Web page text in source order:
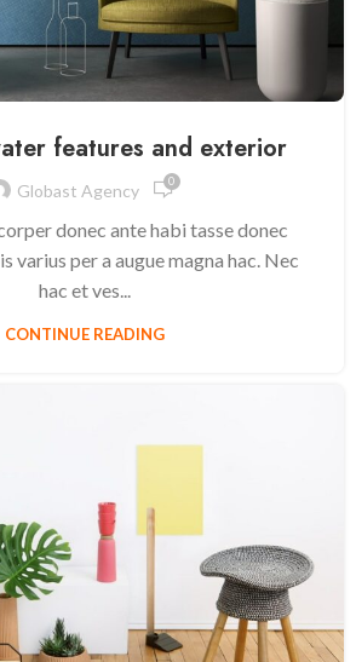
features and exterior
Globast Agency 0
donec ante habi tasse donec
varius per a augue magna hac. Nec
hac et ves...
CONTINUE READING